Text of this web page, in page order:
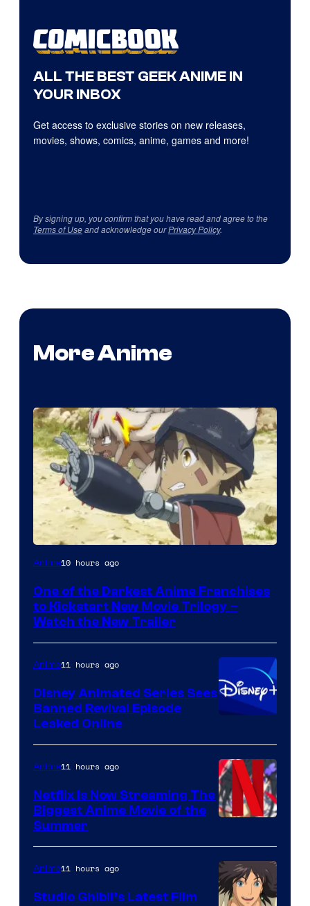
ALL THE BEST GEEK ANIME IN
YOUR INBOX
Get access to exclusive stories on new releases,
movies, shows, comics, anime, games and more!
By signing up, you confirm that you have read and agree to the
Terms of Useand acknowledge ourPrivacy Policy.
More Anime
Courtesy
Kinema
Citrus
Anime10 hours ago
One of the Darkest Anime Franchises
to Kickstart New Movie Trilogy –
Watch the New Trailer
Anime11 hours ago
Disney Animated Series Sees
Banned Revival Episode
Leaked Online
of
Netflix
Anime11 hours ago
Netflix Is Now Streaming The
Biggest Anime Movie of the
Summer
Anime11 hours ago
Studio Ghibli’s Latest Film